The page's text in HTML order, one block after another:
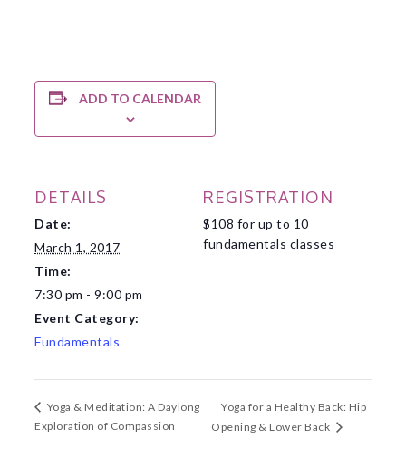
ADD TO CALENDAR
DETAILS
Date:
March 1, 2017
Time:
7:30 pm - 9:00 pm
Event Category:
Fundamentals
REGISTRATION
$108 for up to 10
fundamentals classes
Yoga & Meditation: A Daylong
Exploration of Compassion
Yoga for a Healthy Back: Hip
Opening & Lower Back